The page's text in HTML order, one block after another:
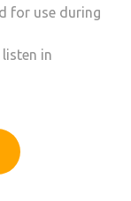
for use during
in